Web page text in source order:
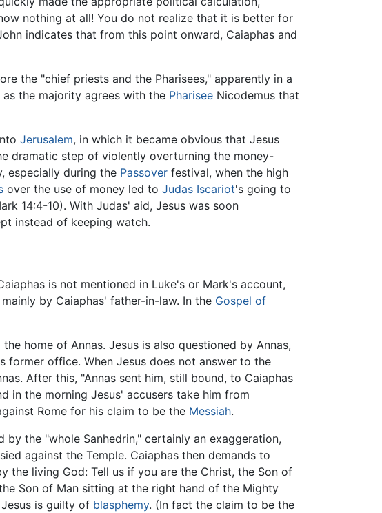
nothing at all! You do not realize that it is better for
indicates that from this point onward, Caiaphas and
the "chief priests and the Pharisees," apparently in a
the majority agrees with the Pharisee Nicodemus that
Jerusalem, in which it became obvious that Jesus
dramatic step of violently overturning the money-
especially during the Passover festival, when the high
over the use of money led to Judas Iscariot's going to
14:4-10). With Judas' aid, Jesus was soon
instead of keeping watch.
is not mentioned in Luke's or Mark's account,
by Caiaphas' father-in-law. In the Gospel of
home of Annas. Jesus is also questioned by Annas,
office. When Jesus does not answer to the
After this, "Annas sent him, still bound, to Caiaphas
in the morning Jesus' accusers take him from
Rome for his claim to be the Messiah.
by the "whole Sanhedrin," certainly an exaggeration,
against the Temple. Caiaphas then demands to
the living God: Tell us if you are the Christ, the Son of
Son of Man sitting at the right hand of the Mighty
is guilty of blasphemy. (In fact the claim to be the